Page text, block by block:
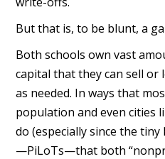
But that is, to be blunt, a
Both schools own vast
capital that they can sell
as needed. In ways that
population and even cities
do (especially since the
—PiLoTs—that both